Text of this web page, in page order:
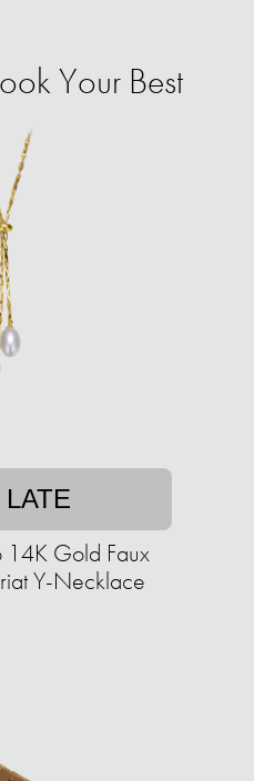
Your Best
14K Gold Faux
Y-Necklace